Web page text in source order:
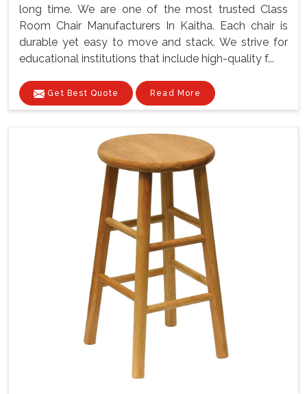
long time. We are one of the most trusted Class
Room Chair Manufacturers In Kaitha. Each chair is
durable yet easy to move and stack. We strive for
educational institutions that include high-quality f...
Get Best Quote Read More